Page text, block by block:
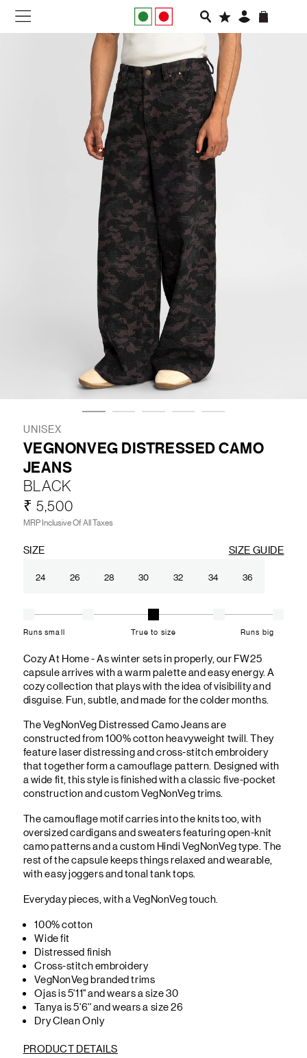
NEW IN
APPAREL
FOOTWEAR
RUNNING
SLIDES
VEGNONVEG
MEN
WOMEN
LIFESTYLE
BRANDS
MARKDOWNS
UNISEX
VEGNONVEG DISTRESSED CAMO
JEANS
BLACK
₹ 5,500
MRP Inclusive Of All Taxes
SIZE SIZE GUIDE
24 26 28 30 32 34 36
Runs small True to size Runs big
Cozy At Home - As winter sets in properly, our FW25
capsule arrives with a warm palette and easy energy. A
cozy collection that plays with the idea of visibility and
disguise. Fun, subtle, and made for the colder months.
The VegNonVeg Distressed Camo Jeans are
constructed from 100% cotton heavyweight twill. They
feature laser distressing and cross-stitch embroidery
that together form a camouflage pattern. Designed with
a wide fit, this style is finished with a classic five-pocket
construction and custom VegNonVeg trims.
The camouflage motif carries into the knits too, with
oversized cardigans and sweaters featuring open-knit
camo patterns and a custom Hindi VegNonVeg type. The
rest of the capsule keeps things relaxed and wearable,
with easy joggers and tonal tank tops.
Everyday pieces, with a VegNonVeg touch.
100% cotton
Wide fit
Distressed finish
Cross-stitch embroidery
VegNonVeg branded trims
Ojas is 5'11" and wears a size 30
Tanya is 5'6'' and wears a size 26
Dry Clean Only
PRODUCT DETAILS